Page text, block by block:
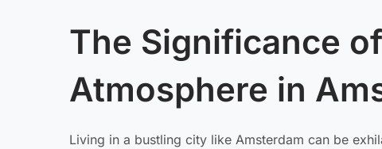
The Significance
Atmosphere in
Living in a bustling city like Amsterdam can be